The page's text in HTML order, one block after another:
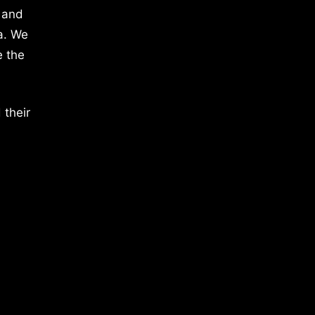
We
the
their